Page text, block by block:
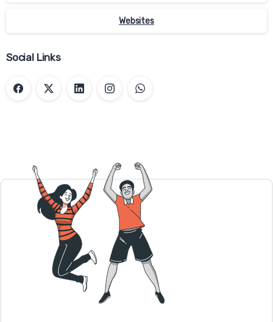
Websites
Social Links
You have the right to decide whether to
preferences in the Cookie Consent Manager.
select which categories of cookies you
in the notification banner and on our
website. If you choose to reject cookies, you
may still use our website though your
access to some functionality and areas of
our website may be restricted. You may also
set or amend your web browser controls to
accept or refuse cookies. As the means by
which you can refuse cookies through your
web browser controls vary from browser-to-
browser, you should visit your browser's help
menu for more information.